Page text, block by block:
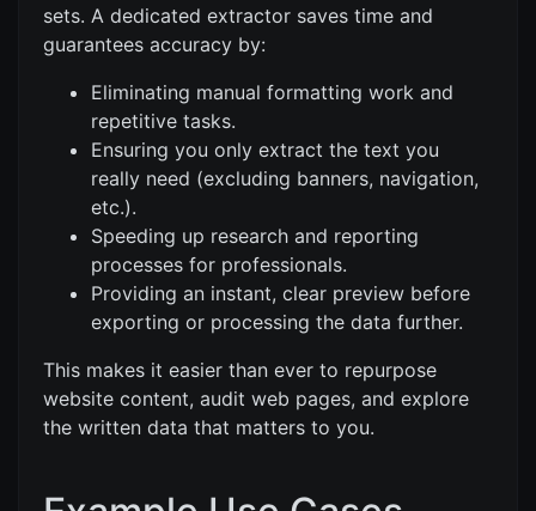
sets. A dedicated extractor saves time and
guarantees accuracy by:
Eliminating manual formatting work and
repetitive tasks.
Ensuring you only extract the text you
really need (excluding banners, navigation,
etc.).
Speeding up research and reporting
processes for professionals.
Providing an instant, clear preview before
exporting or processing the data further.
This makes it easier than ever to repurpose
website content, audit web pages, and explore
the written data that matters to you.